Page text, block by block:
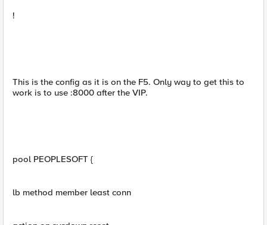
!
This is the config as it is on the F5. Only way to get this to
work is to use :8000 after the VIP.
pool PEOPLESOFT {
lb method member least conn